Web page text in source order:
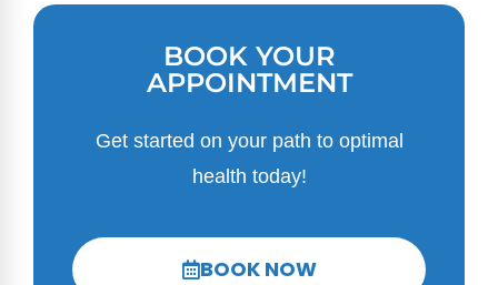
BOOK YOUR
APPOINTMENT
Get started on your path to optimal
health today!
BOOK NOW